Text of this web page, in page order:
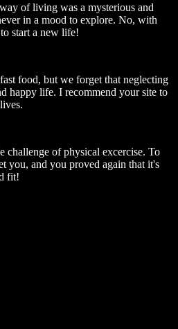
of living was a mysterious and
in a mood to explore. No, with
start a new life!
food, but we forget that neglecting
happy life. I recommend your site to
challenge of physical excercise. To
you, and you proved again that it's
fit!